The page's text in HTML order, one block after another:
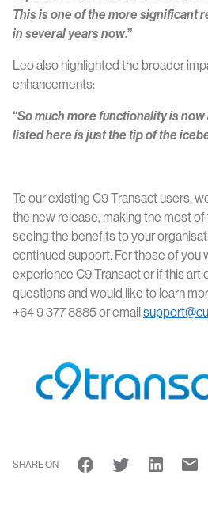
SHARE ON
This is one of the more significant
in several years now.”
Leo also highlighted the broader
enhancements:
“So much more functionality is now
listed here is just the tip of the
To our existing C9 Transact users,
the new release, making the most
seeing the benefits to your
continued support. For those of you
experience C9 Transact or if this
questions and would like to learn
+64 9 377 8885 or email